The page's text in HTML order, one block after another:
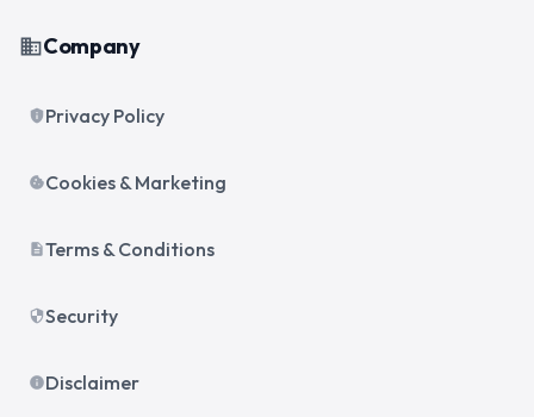
businessCompany
privacy_tip Privacy Policy
cookieCookies & Marketing
descriptionTerms & Conditions
securitySecurity
infoDisclaimer